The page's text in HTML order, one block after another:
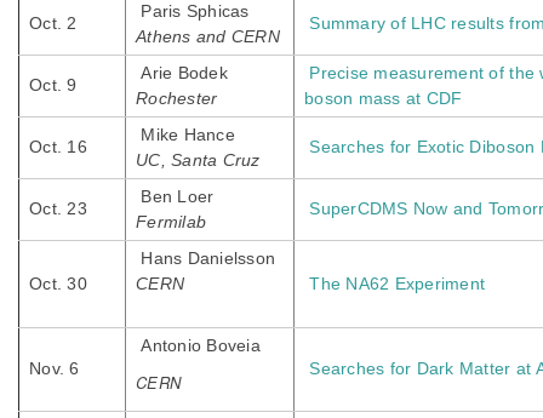
Oct. 2
Paris Sphicas
Athens and CERN
Summary of LHC results
Oct. 9
Arie Bodek
Rochester
Precise measurement of
boson mass at CDF
Oct. 16
Mike Hance
UC, Santa Cruz
Searches for Exotic Diboson
Oct. 23
Ben Loer
Fermilab
SuperCDMS Now and
Oct. 30
Hans Danielsson
CERN
The NA62 Experiment
Nov. 6
Antonio Boveia
CERN
Searches for Dark Matter at